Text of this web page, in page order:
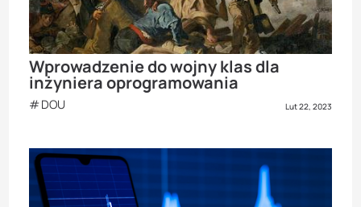
Wprowadzenie do wojny klas dla
inżyniera oprogramowania
DOU Lut 22, 2023